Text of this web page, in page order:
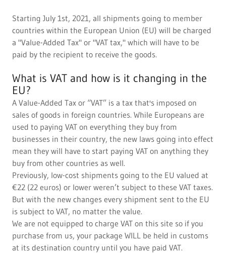
Starting July 1st, 2021, all shipments going to member
countries within the European Union (EU) will be charged
a "Value-Added Tax" or "VAT tax," which will have to be
paid by the recipient to receive the goods.
What is VAT and how is it changing in the
EU?
A Value-Added Tax or “VAT” is a tax that's imposed on
sales of goods in foreign countries. While Europeans are
used to paying VAT on everything they buy from
businesses in their country, the new laws going into effect
mean they will have to start paying VAT on anything they
buy from other countries as well.
Previously, low-cost shipments going to the EU valued at
€22 (22 euros) or lower weren’t subject to these VAT taxes.
But with the new changes every shipment sent to the EU
is subject to VAT, no matter the value.
We are not equipped to charge VAT on this site so if you
purchase from us, your package WILL be held in customs
at its destination country until you have paid VAT.